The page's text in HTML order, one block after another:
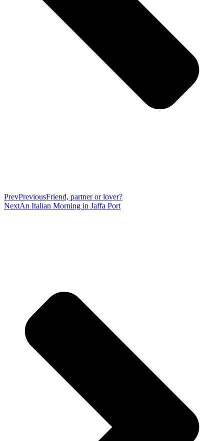
PrevPreviousFriend, partner or lover?
NextAn Italian Morning in Jaffa Port